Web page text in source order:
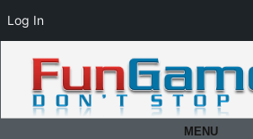
MENU
Log In